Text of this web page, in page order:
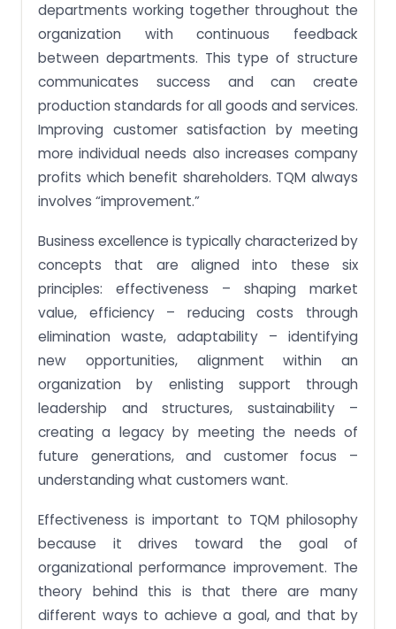
departments working together throughout the
organization with continuous feedback
between departments. This type of structure
communicates success and can create
production standards for all goods and services.
Improving customer satisfaction by meeting
more individual needs also increases company
profits which benefit shareholders. TQM always
involves “improvement.”
Business excellence is typically characterized by
concepts that are aligned into these six
principles: effectiveness – shaping market
value, efficiency – reducing costs through
elimination waste, adaptability – identifying
new opportunities, alignment within an
organization by enlisting support through
leadership and structures, sustainability –
creating a legacy by meeting the needs of
future generations, and customer focus –
understanding what customers want.
Effectiveness is important to TQM philosophy
because it drives toward the goal of
organizational performance improvement. The
theory behind this is that there are many
different ways to achieve a goal, and that by